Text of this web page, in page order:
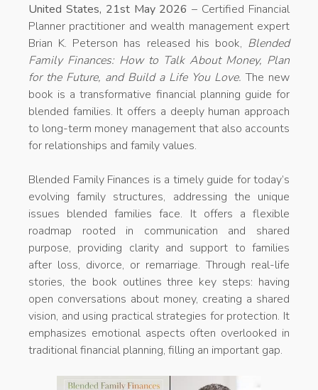
United States, 21st May 2026– Certified Financial
Planner practitioner and wealth management expert
Brian K. Peterson has released his book, Blended
Family Finances: How to Talk About Money, Plan
for the Future, and Build a Life You Love.The new
book is a transformative financial planning guide for
blended families. It offers a deeply human approach
to long-term money management that also accounts
for relationships and family values.
Blended Family Finances is a timely guide for today’s
evolving family structures, addressing the unique
issues blended families face. It offers a flexible
roadmap rooted in communication and shared
purpose, providing clarity and support to families
after loss, divorce, or remarriage. Through real-life
stories, the book outlines three key steps: having
open conversations about money, creating a shared
vision, and using practical strategies for protection. It
emphasizes emotional aspects often overlooked in
traditional financial planning, filling an important gap.